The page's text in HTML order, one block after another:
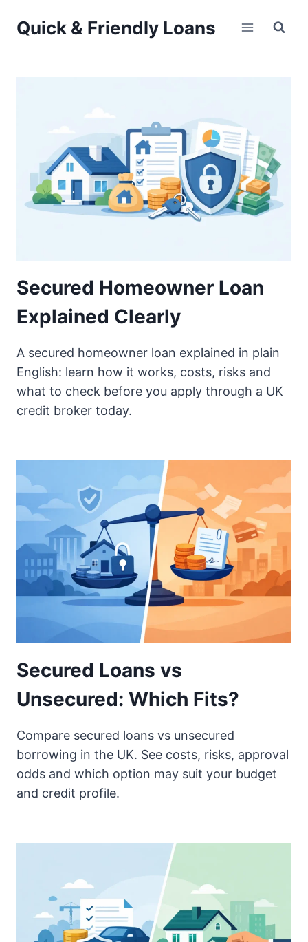
Quick & Friendly Loans
Secured Homeowner Loan
Explained Clearly
A secured homeowner loan explained in plain
English: learn how it works, costs, risks and
what to check before you apply through a UK
credit broker today.
Secured Loans vs
Unsecured: Which Fits?
Compare secured loans vs unsecured
borrowing in the UK. See costs, risks, approval
odds and which option may suit your budget
and credit profile.